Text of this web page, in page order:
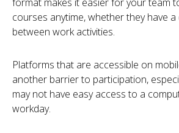
courses anytime, whether they have
between work activities.
Platforms that are accessible on
another barrier to participation,
may not have easy access to a
workday.